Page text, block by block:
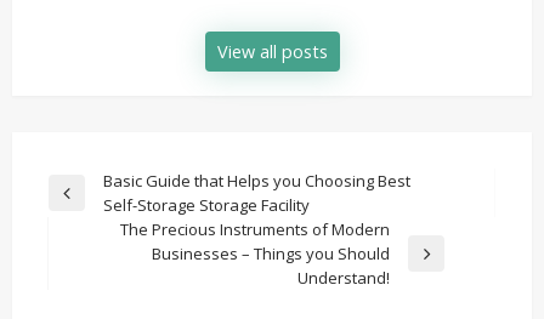
View all posts
Post
navigation
Previous
Basic Guide that Helps you Choosing Best
Self-Storage Storage Facility
The Precious Instruments of Modern
Businesses – Things you Should
Understand!